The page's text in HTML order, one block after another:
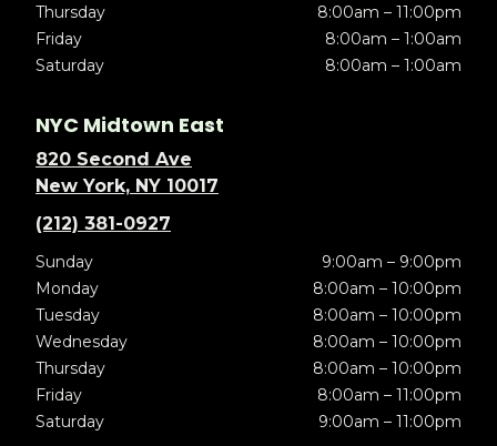
Thursday
8:00am – 11:00pm
Friday
8:00am – 1:00am
Saturday
8:00am – 1:00am
NYC Midtown East
820 Second Ave
New York, NY 10017
(212) 381-0927
Sunday
9:00am – 9:00pm
Monday
8:00am – 10:00pm
Tuesday
8:00am – 10:00pm
Wednesday
8:00am – 10:00pm
Thursday
8:00am – 10:00pm
Friday
8:00am – 11:00pm
Saturday
9:00am – 11:00pm